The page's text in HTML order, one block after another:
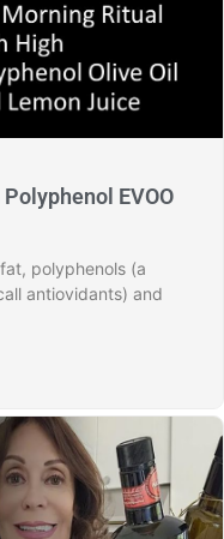
EVOO
polyphenols (a
antiovidants) and